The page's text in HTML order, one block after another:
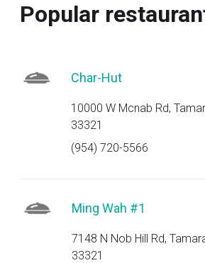
Popular
Char-Hut
10000 W Mcnab Rd,
33321
(954) 720-5566
Ming Wah #1
7148 N Nob Hill Rd,
33321